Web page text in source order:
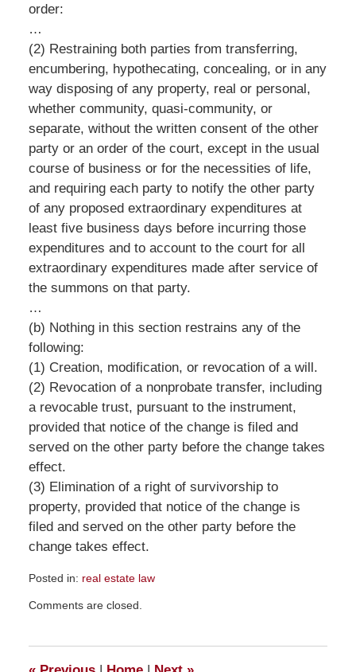
order:
…
(2) Restraining both parties from transferring,
encumbering, hypothecating, concealing, or in any
way disposing of any property, real or personal,
whether community, quasi-community, or
separate, without the written consent of the other
party or an order of the court, except in the usual
course of business or for the necessities of life,
and requiring each party to notify the other party
of any proposed extraordinary expenditures at
least five business days before incurring those
expenditures and to account to the court for all
extraordinary expenditures made after service of
the summons on that party.
…
(b) Nothing in this section restrains any of the
following:
(1) Creation, modification, or revocation of a will.
(2) Revocation of a nonprobate transfer, including
a revocable trust, pursuant to the instrument,
provided that notice of the change is filed and
served on the other party before the change takes
effect.
(3) Elimination of a right of survivorship to
property, provided that notice of the change is
filed and served on the other party before the
change takes effect.
Posted in: real estate law
August
Comments are closed.